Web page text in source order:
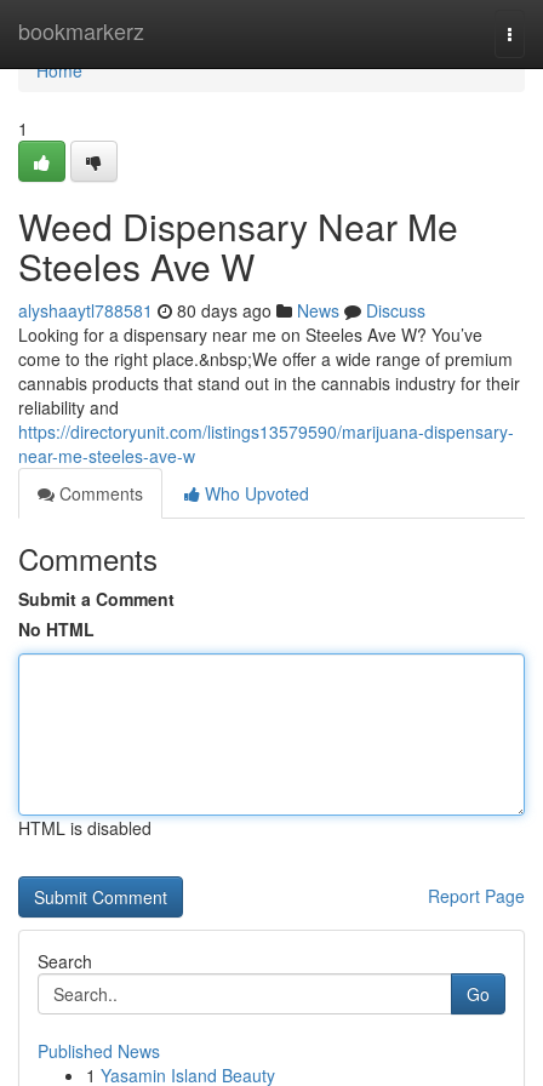
bookmarkerz
Home
Home
1
Weed Dispensary Near Me
Steeles Ave W
alyshaaytl788581 80 days ago News
Discuss
Looking for a dispensary near me on Steeles Ave W? You’ve
come to the right place.&nbsp;We offer a wide range of premium
cannabis products that stand out in the cannabis industry for their
reliability and
https://directoryunit.com/listings13579590/marijuana-dispensary-
near-me-steeles-ave-w
Comments
Who Upvoted
Comments
Submit a Comment
No HTML
HTML is disabled
Report Page
Search
Go
Published News
1 Yasamin Island Beauty